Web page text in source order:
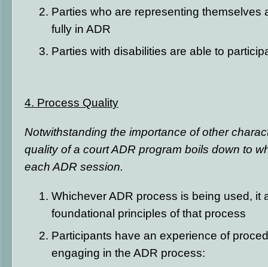
Parties who are representing themselves
fully in ADR
Parties with disabilities are able to
4. Process Quality
Notwithstanding the importance of other
quality of a court ADR program boils down to
each ADR session.
Whichever ADR process is being used, it
foundational principles of that process
Participants have an experience of
engaging in the ADR process: